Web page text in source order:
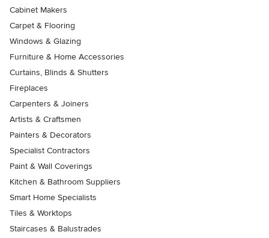
Cabinet Makers
Carpet & Flooring
Windows & Glazing
Furniture & Home Accessories
Curtains, Blinds & Shutters
Fireplaces
Carpenters & Joiners
Artists & Craftsmen
Painters & Decorators
Specialist Contractors
Paint & Wall Coverings
Kitchen & Bathroom Suppliers
Smart Home Specialists
Tiles & Worktops
Staircases & Balustrades